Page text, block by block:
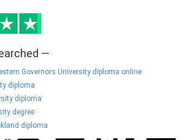
—
Governors University diploma online
diploma
diploma
degree
diploma